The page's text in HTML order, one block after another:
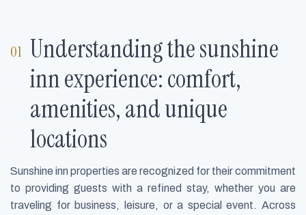
Understanding the sunshine
inn experience: comfort,
amenities, and unique
locations
Sunshine inn properties are recognized for their commitment
to providing guests with a refined stay, whether you are
traveling for business, leisure, or a special event. Across